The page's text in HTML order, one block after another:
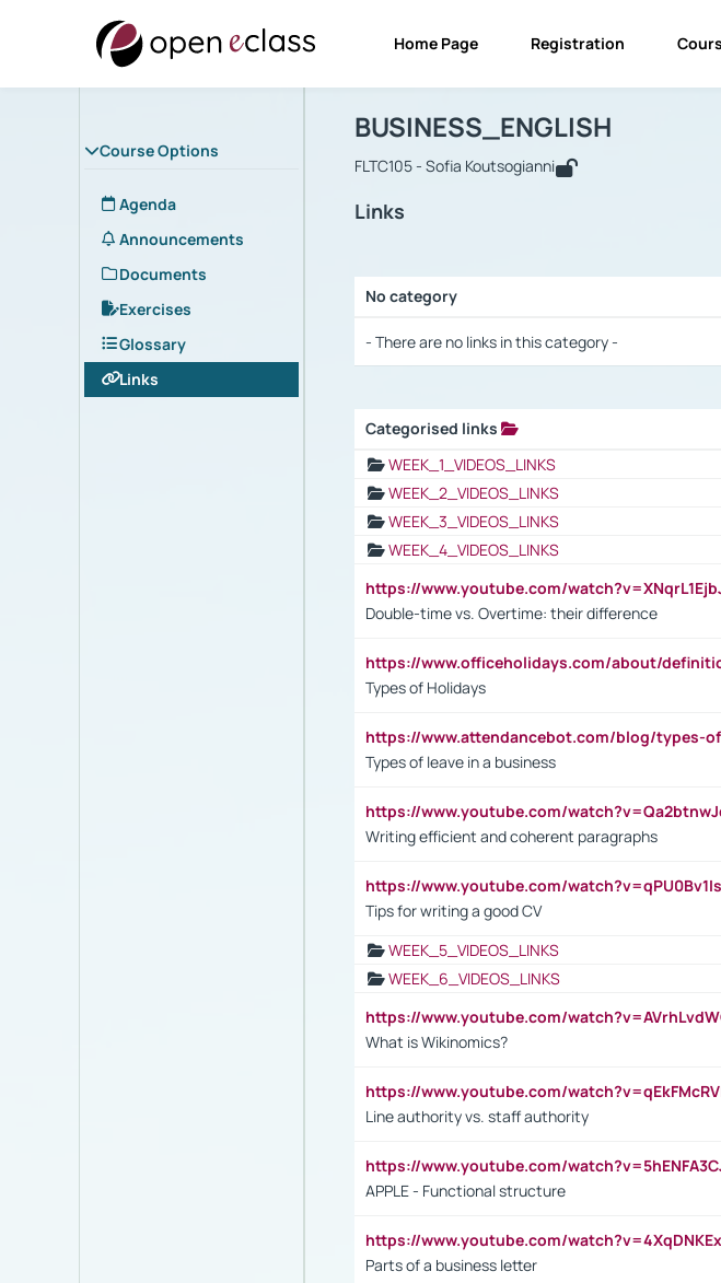
Home Page Registration
Course Options
Agenda
Announcements
Documents
Exercises
Glossary
Links
Course : BUSINESS_ENGLISH
BUSINESS_ENGLISH
FLTC105 - Sofia Koutsogianni
Links
No category
- There are no links in this category -
Categorised links
WEEK_1_VIDEOS_LINKS
WEEK_2_VIDEOS_LINKS
WEEK_3_VIDEOS_LINKS
WEEK_4_VIDEOS_LINKS
https://www.youtube.com/
Double-time vs. Overtime: their difference
https://www.officeholidays.com/about/
Types of Holidays
https://www.attendancebot.com/blog/types-
Types of leave in a business
https://www.youtube.com/
Writing efficient and coherent paragraphs
https://www.youtube.com/
Tips for writing a good CV
WEEK_5_VIDEOS_LINKS
WEEK_6_VIDEOS_LINKS
https://www.youtube.com/
What is Wikinomics?
https://www.youtube.com/
Line authority vs. staff authority
https://www.youtube.com/
APPLE - Functional structure
https://www.youtube.com/
Parts of a business letter